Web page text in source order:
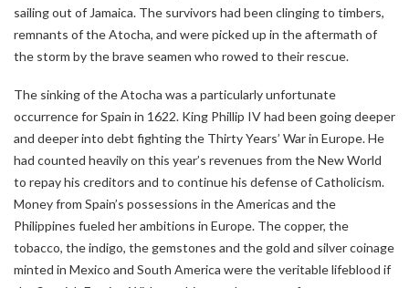
sailing out of Jamaica. The survivors had been clinging to timbers,
remnants of the Atocha, and were picked up in the aftermath of
the storm by the brave seamen who rowed to their rescue.
The sinking of the Atocha was a particularly unfortunate
occurrence for Spain in 1622. King Phillip IV had been going deeper
and deeper into debt fighting the Thirty Years’ War in Europe. He
had counted heavily on this year’s revenues from the New World
to repay his creditors and to continue his defense of Catholicism.
Money from Spain’s possessions in the Americas and the
Philippines fueled her ambitions in Europe. The copper, the
tobacco, the indigo, the gemstones and the gold and silver coinage
minted in Mexico and South America were the veritable lifeblood if